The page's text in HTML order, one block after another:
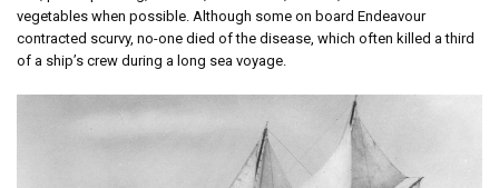
vegetables when possible. Although some on board Endeavour
contracted scurvy, no-one died of the disease, which often killed a third
of a ship’s crew during a long sea voyage.